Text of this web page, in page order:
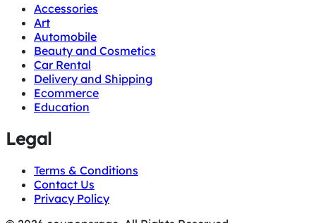
Accessories
Art
Automobile
Beauty and Cosmetics
Car Rental
Delivery and Shipping
Ecommerce
Education
Legal
Terms & Conditions
Contact Us
Privacy Policy